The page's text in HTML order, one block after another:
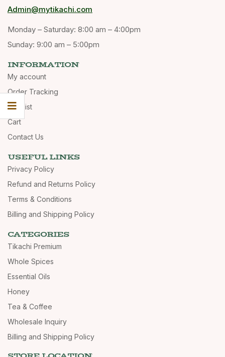
Admin@mytikachi.com
Monday – Saturday: 8:00 am – 4:00pm
Sunday: 9:00 am – 5:00pm
INFORMATION
My account
Order Tracking
Wishlist
Cart
Contact Us
USEFUL LINKS
Privacy Policy
Refund and Returns Policy
Terms & Conditions
Billing and Shipping Policy
CATEGORIES
Tikachi Premium
Whole Spices
Essential Oils
Honey
Tea & Coffee
Wholesale Inquiry
Billing and Shipping Policy